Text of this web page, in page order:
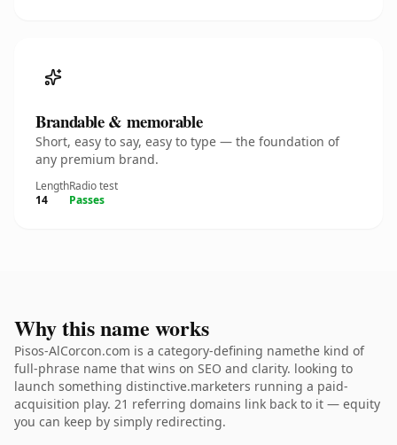
Brandable & memorable
Short, easy to say, easy to type — the foundation of
any premium brand.
Length
14
Radio test
Passes
Why this name works
Pisos-AlCorcon.com is a category-defining namethe kind of
full-phrase name that wins on SEO and clarity. looking to
launch something distinctive.marketers running a paid-
acquisition play. 21 referring domains link back to it — equity
you can keep by simply redirecting.